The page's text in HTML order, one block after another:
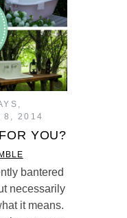
8, 2014
YOU?
bantered
necessarily
it means.